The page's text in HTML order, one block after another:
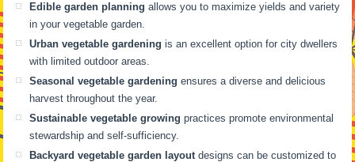
Edible garden planning allows you to maximize yields and variety
in your vegetable garden.
Urban vegetable gardening is an excellent option for city dwellers
with limited outdoor areas.
Seasonal vegetable gardening ensures a diverse and delicious
harvest throughout the year.
Sustainable vegetable growing practices promote environmental
stewardship and self-sufficiency.
Backyard vegetable garden layoutdesigns can be customized to